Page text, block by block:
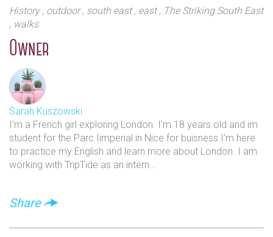
a Grade 11 listed art deco example in the grounds of
Brockwell Park in London`s south east. It is an
Olympic sized swimming pool measuring 50 metres
long and is open all-year round. It is a very popular
destination in the London summer and boasts the
award winning Lido Cafe.
History , outdoor , south east , east , The Striking South East
, walks
Owner
Sarah Kuszowski
I'm a French girl exploring London. I'm 18 years old and im
student for the Parc Iimperial in Nice for buisness.I'm here
to practice my English and learn more about London. I am
working with TripTide as an intern...
Share